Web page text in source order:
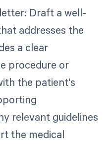
Draft a well-
addresses the
a clear
procedure or
the patient's
relevant guidelines
the medical